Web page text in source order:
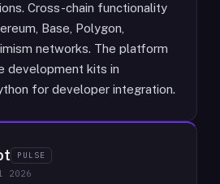
Cross-chain functionality
Base, Polygon,
networks. The platform
development kits in
for developer integration.
PULSE
2026